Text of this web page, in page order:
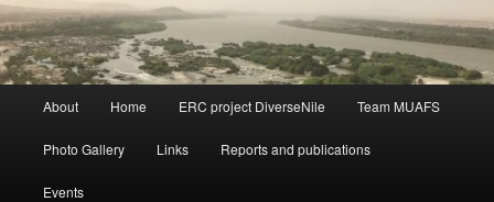
About Home ERC project DiverseNile Team MUAFS
Photo Gallery Links Reports and publications
Events